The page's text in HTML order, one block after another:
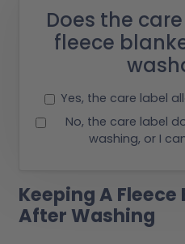
Does the
fleece
Yes, the care label
No, the care label
washing, or I
Keeping A
After Washing